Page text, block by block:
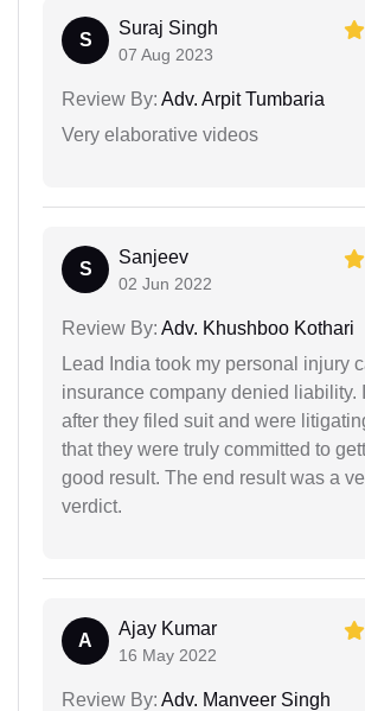
S
Suraj Singh
07 Aug 2023
Review By: Adv. Arpit Tumbaria
Very elaborative videos
S
Sanjeev
02 Jun 2022
Review By: Adv. Khushboo Kothari
Lead India took my personal injury
insurance company denied liability.
after they filed suit and were
that they were truly committed to
good result. The end result was a
verdict.
A
Ajay Kumar
16 May 2022
Review By: Adv. Manveer Singh